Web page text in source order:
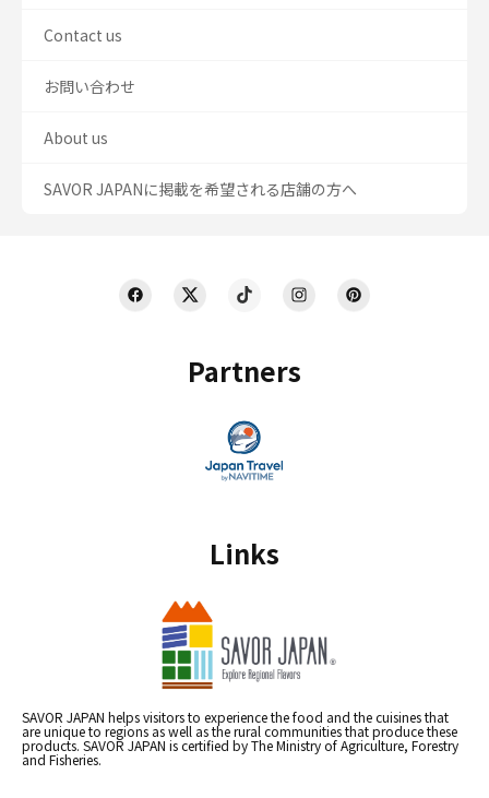
Partners
Links
SAVOR JAPAN helps visitors to experience the food and the cuisines that
are unique to regions as well as the rural communities that produce these
products. SAVOR JAPAN is certified by The Ministry of Agriculture, Forestry
and Fisheries.
Contact us
お問い合わせ
About us
SAVOR JAPANに掲載を希望される店舗の方へ